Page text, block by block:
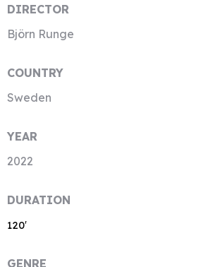
DIRECTOR
Björn Runge
COUNTRY
Sweden
YEAR
2022
DURATION
120′
GENRE